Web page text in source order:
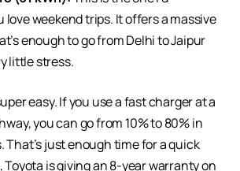
love weekend trips. It offers a massive
enough to go from Delhi to Jaipur
little stress.
easy. If you use a fast charger at a
you can go from 10% to 80% in
That’s just enough time for a quick
Toyota is giving an 8-year warranty on